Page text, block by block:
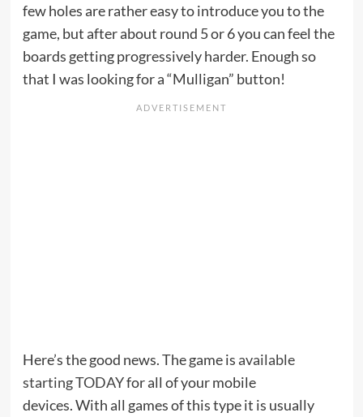
few holes are rather easy to introduce you to the
game, but after about round 5 or 6 you can feel the
boards getting progressively harder. Enough so
that I was looking for a “Mulligan” button!
Here’s the good news. The game is available
starting TODAYfor all of your mobile
devices. With all games of this type it is usually